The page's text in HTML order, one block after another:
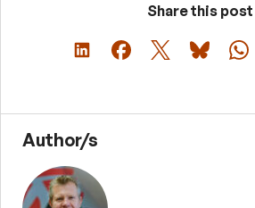
Share this post
Author/s